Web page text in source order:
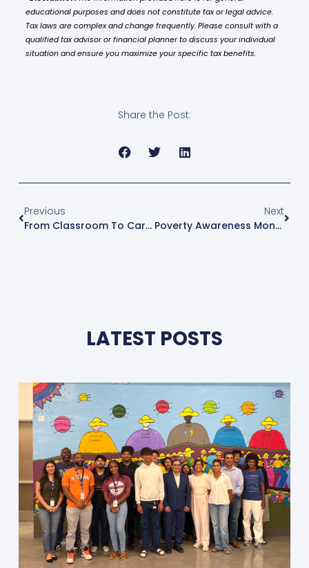
educational purposes and does not constitute tax or legal advice.
Tax laws are complex and change frequently. Please consult with a
qualified tax advisor or financial planner to discuss your individual
situation and ensure you maximize your specific tax benefits.
Share the Post:
Previous
From Classroom To Career: How Vocational Scholarships Change Lives
Next
Poverty Awareness Month: Turning Data Into Opportunity Through Education
LATEST POSTS